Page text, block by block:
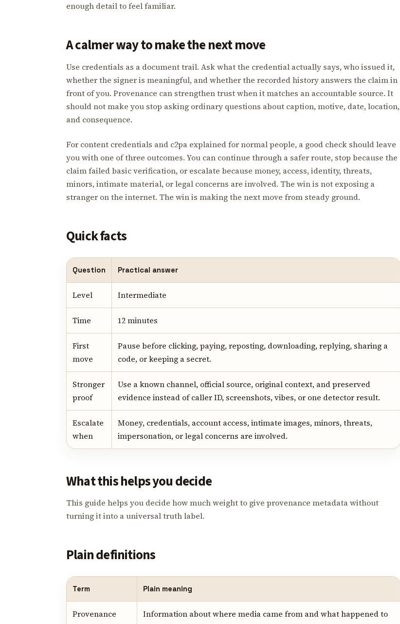
enough detail to feel familiar.
A calmer way to make the next move
Use credentials as a document trail. Ask what the credential actually says, who issued it,
whether the signer is meaningful, and whether the recorded history answers the claim in
front of you. Provenance can strengthen trust when it matches an accountable source. It
should not make you stop asking ordinary questions about caption, motive, date, location,
and consequence.
For content credentials and c2pa explained for normal people, a good check should leave
you with one of three outcomes. You can continue through a safer route, stop because the
claim failed basic verification, or escalate because money, access, identity, threats,
minors, intimate material, or legal concerns are involved. The win is not exposing a
stranger on the internet. The win is making the next move from steady ground.
Quick facts
Question Practical answer
Level Intermediate
Time 12 minutes
First
move
Pause before clicking, paying, reposting, downloading, replying, sharing a
code, or keeping a secret.
Stronger
proof
Use a known channel, official source, original context, and preserved
evidence instead of caller ID, screenshots, vibes, or one detector result.
Escalate
when
Money, credentials, account access, intimate images, minors, threats,
impersonation, or legal concerns are involved.
What this helps you decide
This guide helps you decide how much weight to give provenance metadata without
turning it into a universal truth label.
Plain definitions
Term Plain meaning
Provenance
Information about where media came from and what happened to